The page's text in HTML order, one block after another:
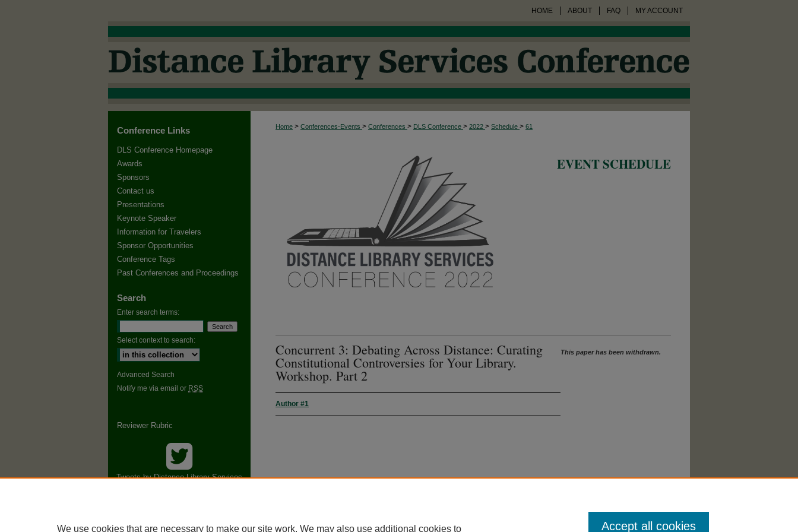
HOME ABOUT FAQ MY ACCOUNT
Home > Conferences-Events > Conferences > DLS Conference > 2022 > Schedule > 61
EVENT SCHEDULE
Concurrent 3: Debating Across Distance: Curating
Constitutional Controversies for Your Library.
Workshop. Part 2
Author #1
This paper has been withdrawn.
Conference Links
DLS Conference Homepage
Awards
Sponsors
Contact us
Presentations
Keynote Speaker
Information for Travelers
Sponsor Opportunities
Conference Tags
Past Conferences and Proceedings
Search
Enter search terms:
Select context to search:
Advanced Search
Notify me via email or RSS
Reviewer Rubric
Tweets by Distance Library Services
We use cookies that are necessary to make our site work. We may also use additional cookies to Accept all cookies